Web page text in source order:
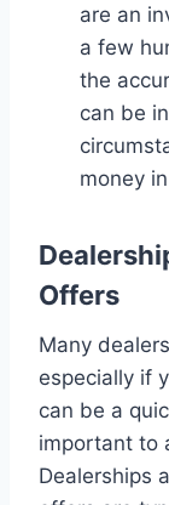
are an
a few
the
can be
money
Offers
Many
especially if
can be a
important to
Dealerships